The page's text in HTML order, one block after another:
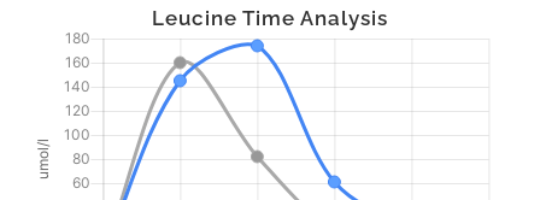
Leucine Time Analysis